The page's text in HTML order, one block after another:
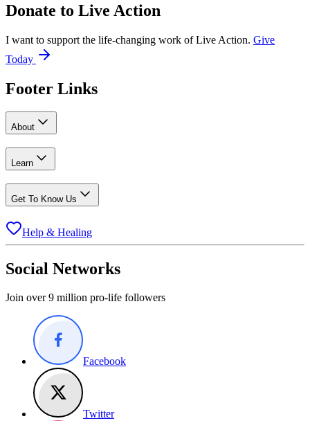
Donate to Live Action
I want to support the life-changing work of Live Action. Give
Today
Footer Links
About
Learn
Get To Know Us
Help & Healing
Social Networks
Join over 9 million pro-life followers
Facebook
Twitter